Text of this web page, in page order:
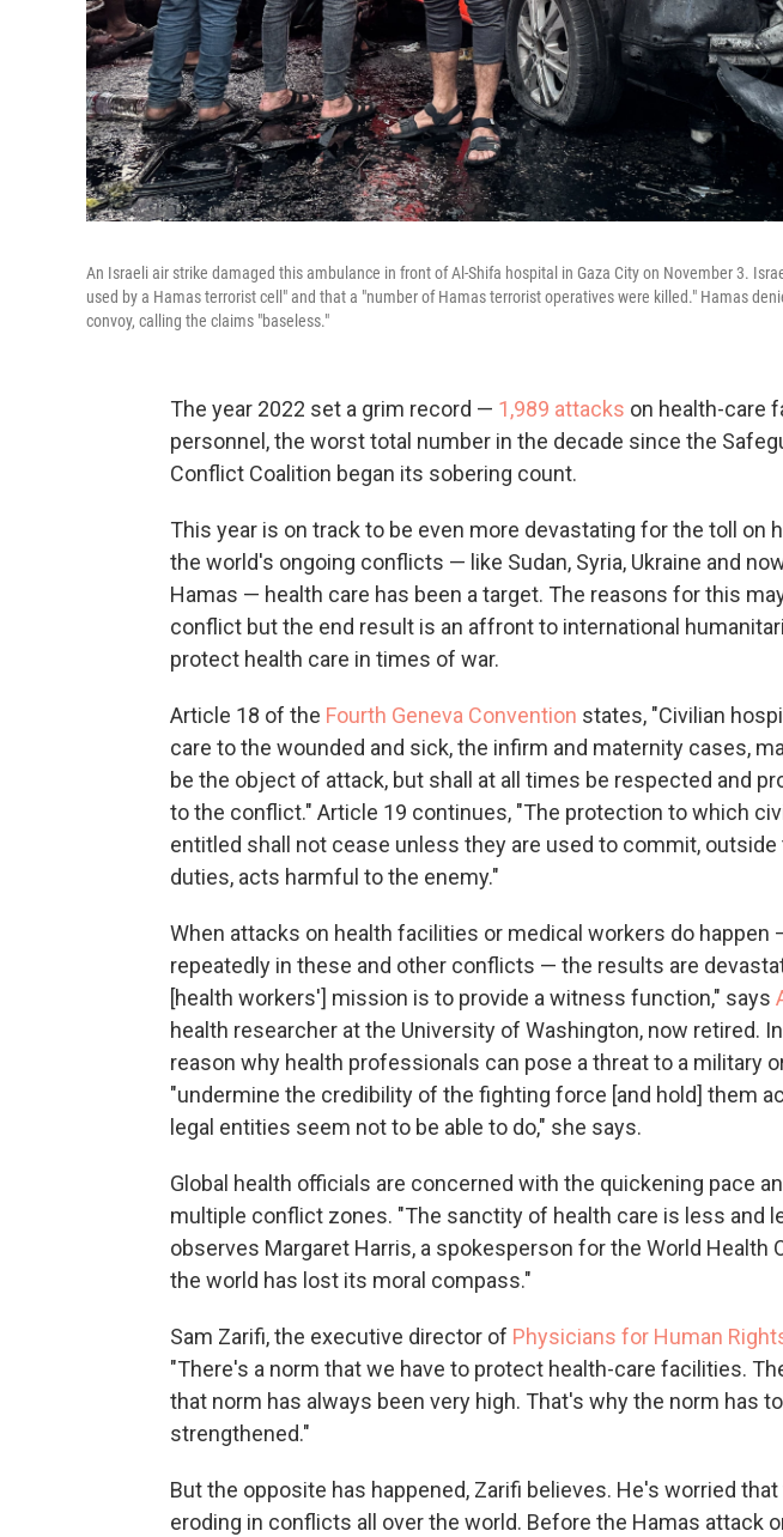
An Israeli air strike damaged this ambulance in front of Al-Shifa hospital in Gaza City on November 3.
used by a Hamas terrorist cell" and that a "number of Hamas terrorist operatives were killed." Hamas
convoy, calling the claims "baseless."
The year 2022 set a grim record — 1,989 attacks on health-care
personnel, the worst total number in the decade since the
Conflict Coalition began its sobering count.
This year is on track to be even more devastating for the toll on
the world's ongoing conflicts — like Sudan, Syria, Ukraine and
Hamas — health care has been a target. The reasons for this
conflict but the end result is an affront to international
protect health care in times of war.
Article 18 of the Fourth Geneva Convention states, "Civilian
care to the wounded and sick, the infirm and maternity cases,
be the object of attack, but shall at all times be respected and
to the conflict." Article 19 continues, "The protection to which
entitled shall not cease unless they are used to commit, outside
duties, acts harmful to the enemy."
When attacks on health facilities or medical workers do happen
repeatedly in these and other conflicts — the results are
[health workers'] mission is to provide a witness function," says
health researcher at the University of Washington, now retired.
reason why health professionals can pose a threat to a military
"undermine the credibility of the fighting force [and hold] them
legal entities seem not to be able to do," she says.
Global health officials are concerned with the quickening pace
multiple conflict zones. "The sanctity of health care is less and
observes Margaret Harris, a spokesperson for the World Health
the world has lost its moral compass."
Sam Zarifi, the executive director of Physicians for Human
"There's a norm that we have to protect health-care facilities.
that norm has always been very high. That's why the norm has
strengthened."
But the opposite has happened, Zarifi believes. He's worried
eroding in conflicts all over the world. Before the Hamas attack